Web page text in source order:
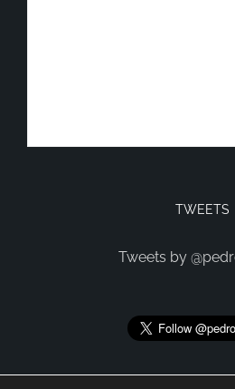
TWEETS
Tweets by